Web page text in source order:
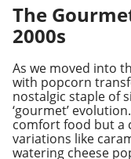
The
2000s
As we moved into
with popcorn
nostalgic staple of
‘gourmet’
comfort food but a
variations like
watering cheese